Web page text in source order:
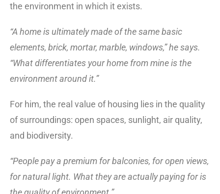
the environment in which it exists.
“A home is ultimately made of the same basic
elements, brick, mortar, marble, windows,” he says.
“What differentiates your home from mine is the
environment around it.”
For him, the real value of housing lies in the quality
of surroundings: open spaces, sunlight, air quality,
and biodiversity.
“People pay a premium for balconies, for open views,
for natural light. What they are actually paying for is